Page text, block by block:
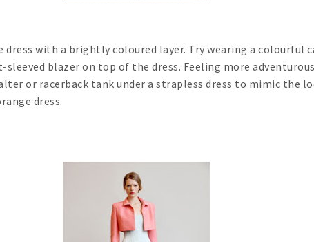
dress with a brightly coloured layer. Try wearing a colourful
sleeved blazer on top of the dress. Feeling more
or racerback tank under a strapless dress to mimic the
dress.